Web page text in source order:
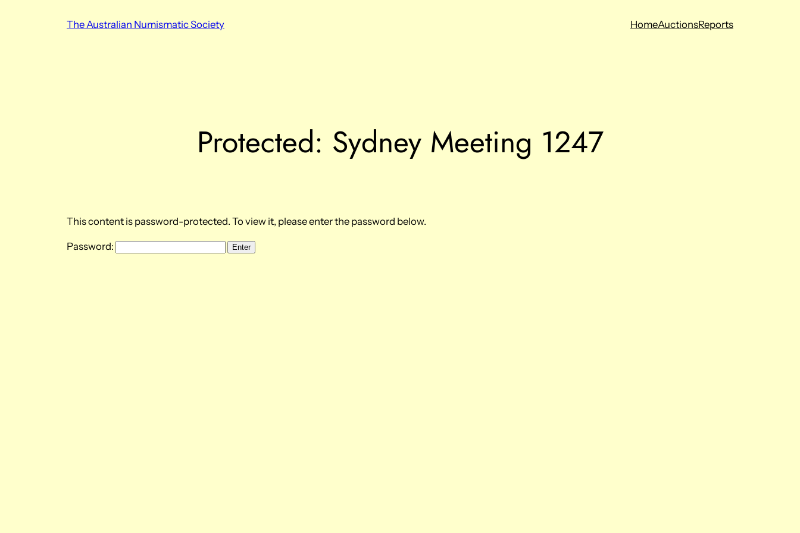
The Australian Numismatic Society HomeAuctionsReports
Protected: Sydney Meeting 1247
This content is password-protected. To view it, please enter the password below.
Password: